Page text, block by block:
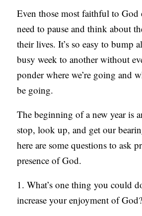
S
C
S
T
S
Even those most faithful to God
need to pause and think about
their lives. It’s so easy to bump
busy week to another without
ponder where we’re going and
be going.
The beginning of a new year is
stop, look up, and get our
here are some questions to ask
presence of God.
1. What’s one thing you could
increase your enjoyment of God?